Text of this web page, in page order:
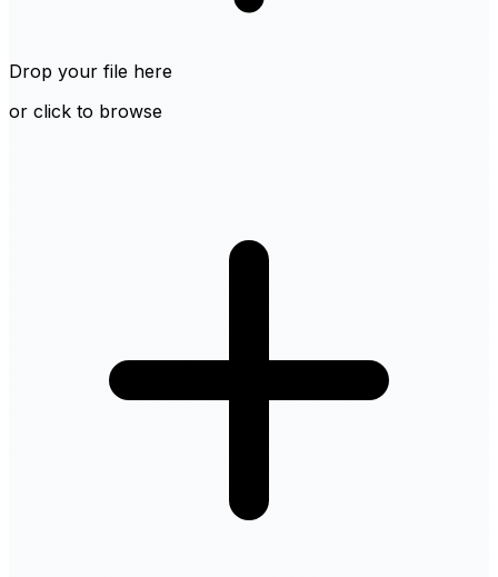
Drop your file here
or click to browse